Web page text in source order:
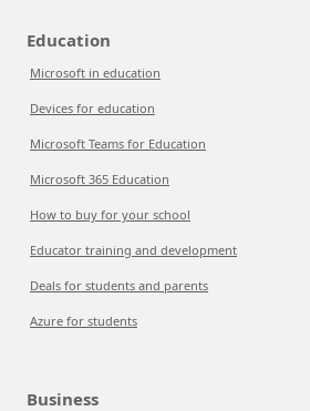
Education
Microsoft in education
Devices for education
Microsoft Teams for Education
Microsoft 365 Education
How to buy for your school
Educator training and development
Deals for students and parents
Azure for students
Business